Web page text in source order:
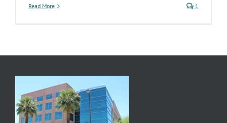
Read More 1